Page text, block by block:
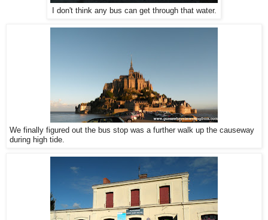
I don't think any bus can get through that water.
We finally figured out the bus stop was a further walk up the causeway
during high tide.